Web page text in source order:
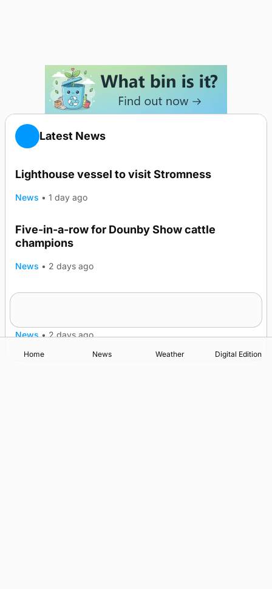
Latest News
Lighthouse vessel to visit Stromness
News • 1 day ago
Five-in-a-row for Dounby Show cattle
champions
News • 2 days ago
News • 2 days ago
Home News Weather Digital Edition